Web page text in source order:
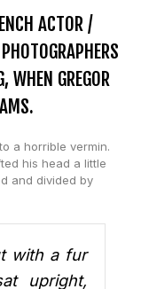
ACTOR /
WHEN GREGOR
a horrible vermin.
his head a little
and divided by
with a fur
upright,